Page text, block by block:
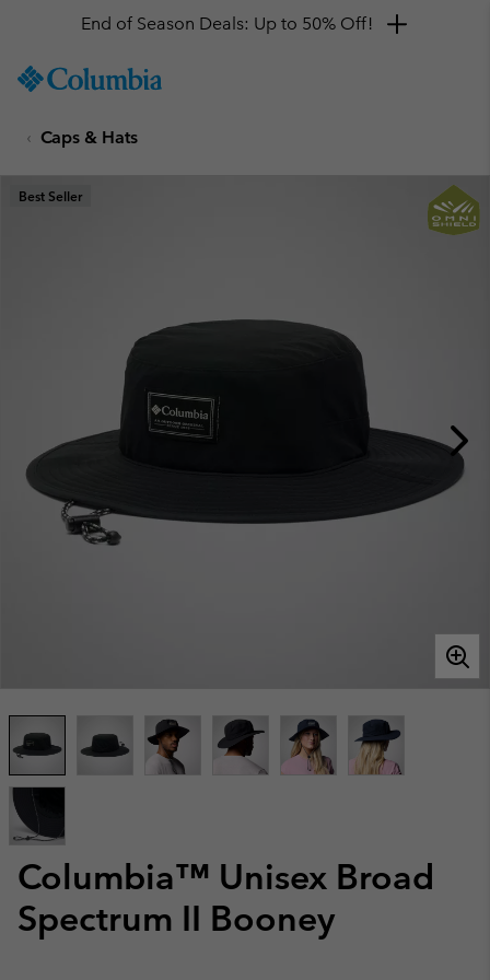
TO
SKIP
MAIN
NAV
End of Season Deals: Up to 50% Off!
Caps & Hats
Columbia™ Unisex Broad
Spectrum II Booney
Best Seller